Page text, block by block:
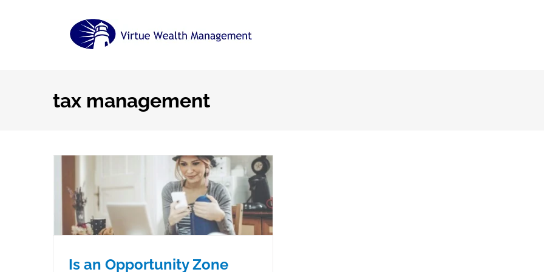
tax management
Is an Opportunity Zone